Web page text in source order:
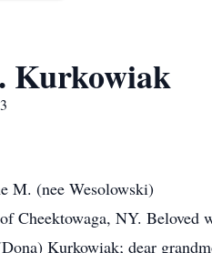
Kurkowiak
M. (nee Wesolowski)
Cheektowaga, NY.
Kurkowiak; dear